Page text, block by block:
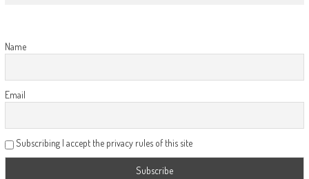
Name
Email
Subscribing I accept the privacy rules of this site